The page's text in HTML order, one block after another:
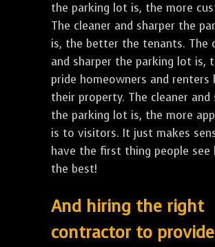
the parking lot is, the more
The cleaner and sharper the
is, the better the tenants. The
and sharper the parking lot is,
pride homeowners and renters
their property. The cleaner and
the parking lot is, the more
is to visitors. It just makes
have the first thing people see
the best!
And hiring the right
contractor to provide